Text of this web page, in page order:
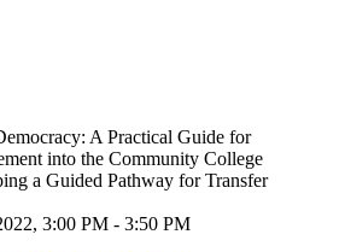
A Practical Guide for
into the Community College
a Guided Pathway for Transfer
3:00 PM - 3:50 PM